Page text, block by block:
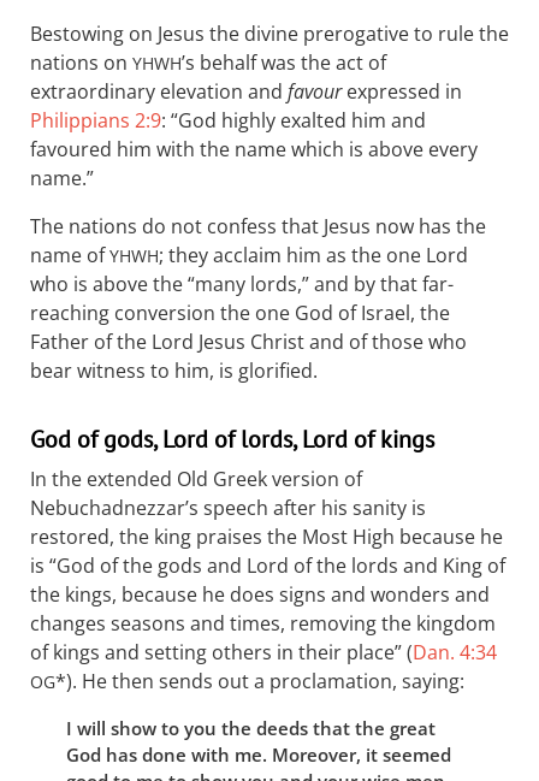
Bestowing on Jesus the divine prerogative to rule the
nations on YHWH’s behalf was the act of
extraordinary elevation and favourexpressed in
Philippians 2:9: “God highly exalted him and
favoured him with the name which is above every
name.”
The nations do not confess that Jesus now has the
name ofYHWH; they acclaim him as the one Lord
who is above the “many lords,” and by that far-
reaching conversion the one God of Israel, the
Father of the Lord Jesus Christ and of those who
bear witness to him, is glorified.
God of gods, Lord of lords, Lord of kings
In the extended Old Greek version of
Nebuchadnezzar’s speech after his sanity is
restored, the king praises the Most High because he
is “God of the gods and Lord of the lords and King of
the kings, because he does signs and wonders and
changes seasons and times, removing the kingdom
of kings and setting others in their place” (Dan. 4:34
OG*). He then sends out a proclamation, saying:
I will show to you the deeds that the great
God has done with me. Moreover, it seemed